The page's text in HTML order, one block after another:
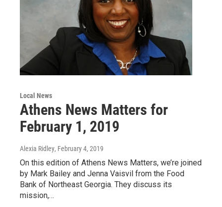
Local News
Athens News Matters for
February 1, 2019
Alexia Ridley, February 4, 2019
On this edition of Athens News Matters, we’re joined
by Mark Bailey and Jenna Vaisvil from the Food
Bank of Northeast Georgia. They discuss its
mission,…